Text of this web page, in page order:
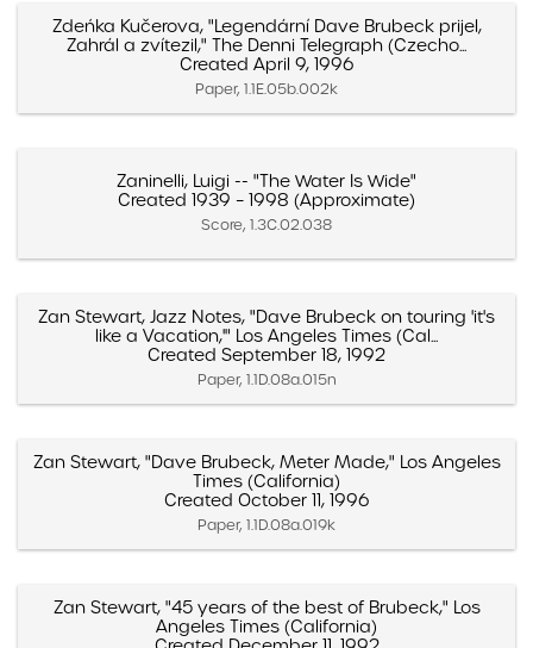
Zdeńka Kučerova, "Legendární Dave Brubeck prijel,
Zahrál a zvítezil," The Denni Telegraph (Czecho...
Created April 9, 1996
Paper, 1.1E.05b.002k
Zaninelli, Luigi -- "The Water Is Wide"
Created 1939 – 1998 (Approximate)
Score, 1.3C.02.038
Zan Stewart, Jazz Notes, "Dave Brubeck on touring 'it's
like a Vacation,'" Los Angeles Times (Cal...
Created September 18, 1992
Paper, 1.1D.08a.015n
Zan Stewart, "Dave Brubeck, Meter Made," Los Angeles
Times (California)
Created October 11, 1996
Paper, 1.1D.08a.019k
Zan Stewart, "45 years of the best of Brubeck," Los
Angeles Times (California)